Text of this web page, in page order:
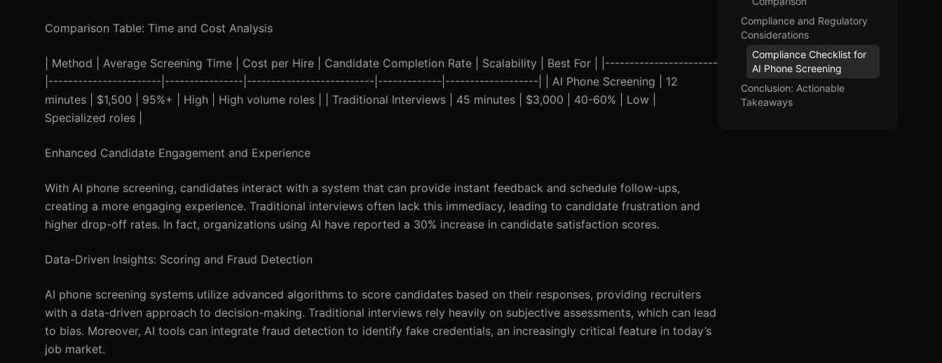
Comparison Table: Time and Cost Analysis
| Method | Average Screening Time | Cost per Hire | Candidate Completion Rate | Scalability | Best For | |-----------------------
|-----------------------|----------------|--------------------------|-------------|-------------------| | AI Phone Screening | 12
minutes | $1,500 | 95%+ | High | High volume roles | | Traditional Interviews | 45 minutes | $3,000 | 40-60% | Low |
Specialized roles |
Enhanced Candidate Engagement and Experience
With AI phone screening, candidates interact with a system that can provide instant feedback and schedule follow-ups,
creating a more engaging experience. Traditional interviews often lack this immediacy, leading to candidate frustration and
higher drop-off rates. In fact, organizations using AI have reported a 30% increase in candidate satisfaction scores.
Data-Driven Insights: Scoring and Fraud Detection
AI phone screening systems utilize advanced algorithms to score candidates based on their responses, providing recruiters
with a data-driven approach to decision-making. Traditional interviews rely heavily on subjective assessments, which can lead
to bias. Moreover, AI tools can integrate fraud detection to identify fake credentials, an increasingly critical feature in today’s
job market.
Compliance and Regulatory
Considerations
Compliance Checklist for
AI Phone Screening
Conclusion: Actionable
Takeaways